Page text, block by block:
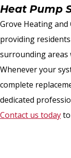
Heat Pump
Grove Heating
providing
surrounding areas
Whenever your
complete
dedicated
Contact us today